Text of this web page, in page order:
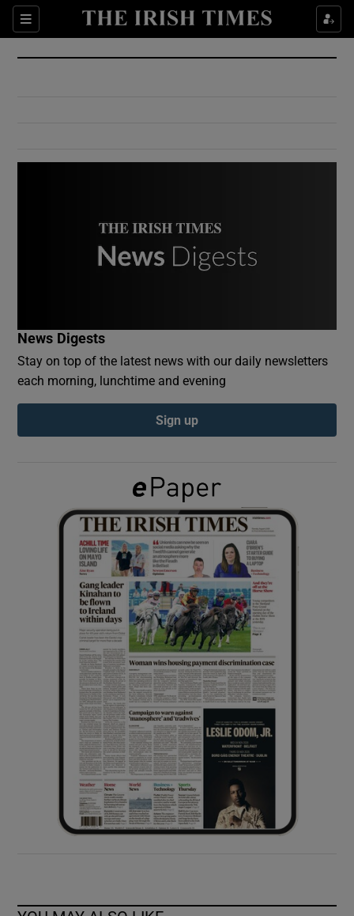
Sections
Show Culture sub sections
Show Environment sub sections
Show Podcasts sub sections
Show Gaeilge sub sections
Show History sub sections
Show Sponsored sub sections
News Digests
Stay on top of the latest news with our daily newsletters
each morning, lunchtime and evening
Sign up